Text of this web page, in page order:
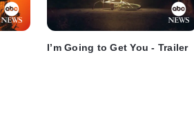
I’m Going to Get You - Trailer